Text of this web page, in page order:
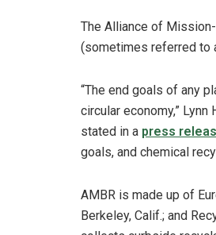
The Alliance of
(sometimes referred to
“The end goals of any
circular economy,”
stated in a press
goals, and chemical
AMBR is made up of
Berkeley, Calif.; and